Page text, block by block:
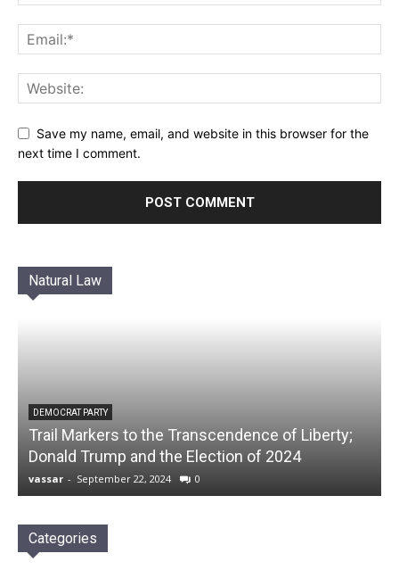
Save my name, email, and website in this browser for the
next time I comment.
Natural Law
DEMOCRAT PARTY
Trail Markers to the Transcendence of Liberty;
Donald Trump and the Election of 2024
vassar - September 22, 2024 0
Categories